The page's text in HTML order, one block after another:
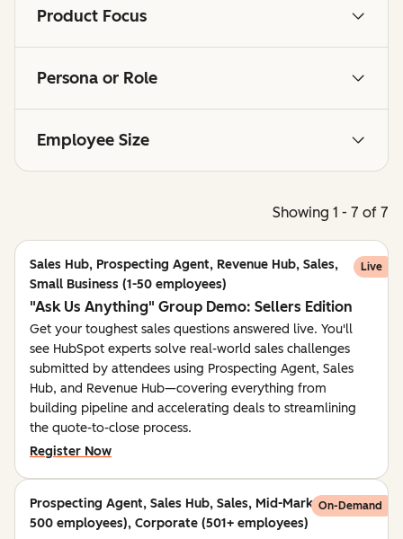
Product Focus
Persona or Role
Employee Size
Showing 1 - 7 of 7
Sales Hub, Prospecting Agent, Revenue Hub, Sales,
Small Business (1-50 employees)
Live
"Ask Us Anything" Group Demo: Sellers Edition
Get your toughest sales questions answered live. You'll
see HubSpot experts solve real-world sales challenges
submitted by attendees using Prospecting Agent, Sales
Hub, and Revenue Hub—covering everything from
building pipeline and accelerating deals to streamlining
the quote-to-close process.
Register Now
Prospecting Agent, Sales Hub, Sales, Mid-Market (51-
500 employees), Corporate (501+ employees)
On-Demand